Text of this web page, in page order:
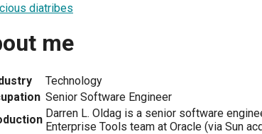
diatribes
me
Technology
Senior Software Engineer
Darren L. Oldag is a senior software
Enterprise Tools team at Oracle (via Sun